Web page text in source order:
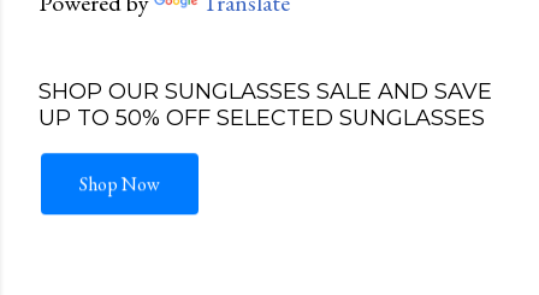
SHOP OUR SUNGLASSES SALE AND SAVE
UP TO 50% OFF SELECTED SUNGLASSES